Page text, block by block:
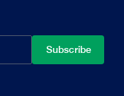
Subscribe